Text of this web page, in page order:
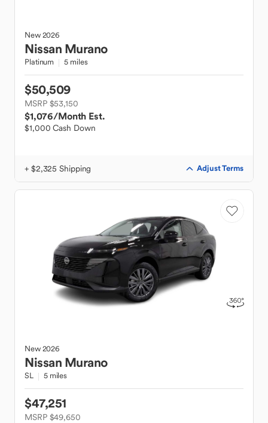
New2026
Nissan Murano
Platinum 5 miles
$50,509
MSRP $53,150
$1,076/Month Est.
$1,000 Cash Down
+ $2,325 Shipping Adjust Terms
New2026
Nissan Murano
SL 5 miles
$47,251
MSRP $49,650